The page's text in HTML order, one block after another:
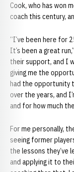
Cook, who has won
coach this century,
“I’ve been here for
It’s been a great
their support, and I
giving me the
had the opportunity
over the years, and
and for how much
For me personally,
seeing former
the lessons they’ve
and applying it to